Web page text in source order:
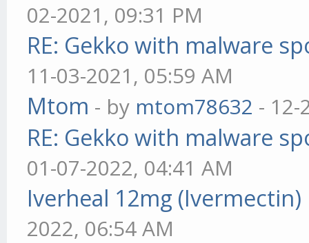
02-2021, 09:31 PM
RE: Gekko with malware
11-03-2021, 05:59 AM
Mtom - by mtom78632 - 12-
RE: Gekko with malware
01-07-2022, 04:41 AM
Iverheal 12mg
2022, 06:54 AM